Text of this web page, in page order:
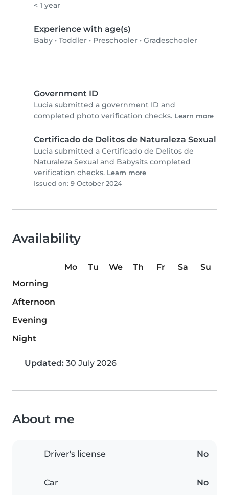
< 1 year
Experience with age(s)
Baby • Toddler • Preschooler • Gradeschooler
Government ID
Lucia submitted a government ID and
completed photo verification checks. Learn more
Certificado de Delitos de Naturaleza Sexual
Lucia submitted a Certificado de Delitos de
Naturaleza Sexual and Babysits completed
verification checks. Learn more
Issued on: 9 October 2024
Availability
Mo Tu We Th Fr Sa
Su
Morning
Afternoon
Evening
Night
Updated: 30 July 2026
About me
Driver's license No
Car No